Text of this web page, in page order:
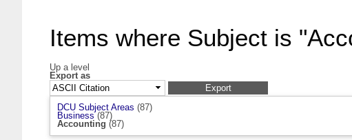
Items where Subject is
Up a level
Export as
DCU Subject Areas (87)
Business(87)
Accounting (87)